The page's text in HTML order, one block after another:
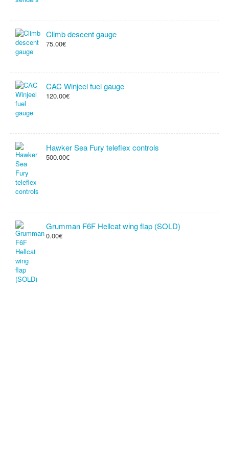
Climb descent gauge
75.00€
CAC Winjeel fuel gauge
120.00€
Hawker Sea Fury teleflex controls
500.00€
Grumman F6F Hellcat wing flap (SOLD)
0.00€